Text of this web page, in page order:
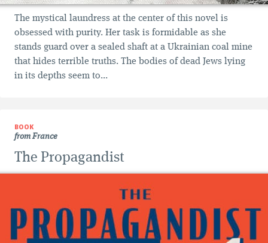
The mystical laundress at the center of this novel is
obsessed with purity. Her task is formidable as she
stands guard over a sealed shaft at a Ukrainian coal mine
that hides terrible truths. The bodies of dead Jews lying
in its depths seem to...
BOOK
from France
The Propagandist